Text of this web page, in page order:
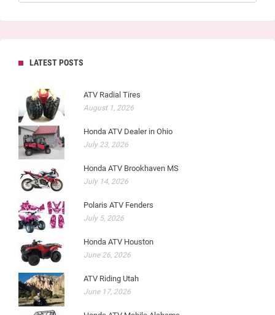
LATEST POSTS
ATV Radial Tires
August 1, 2026
Honda ATV Dealer in Ohio
July 23, 2026
Honda ATV Brookhaven MS
July 14, 2026
Polaris ATV Fenders
July 5, 2026
Honda ATV Houston
June 26, 2026
ATV Riding Utah
June 17, 2026